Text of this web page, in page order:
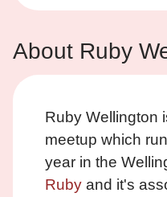
About Ruby
Ruby Wellington
meetup which
year in the
Ruby and it's